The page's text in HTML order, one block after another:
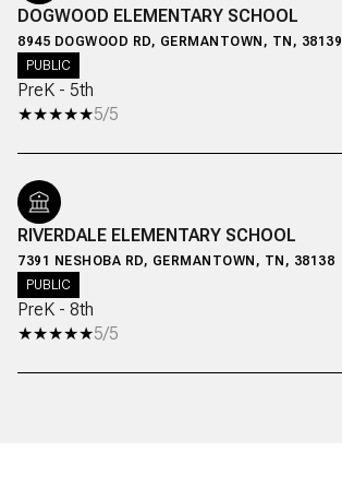
DOGWOOD ELEMENTARY SCHOOL
8945 DOGWOOD RD, GERMANTOWN, TN, 38139
PUBLIC
PreK - 5th
5/5
RIVERDALE ELEMENTARY SCHOOL
7391 NESHOBA RD, GERMANTOWN, TN, 38138
PUBLIC
PreK - 8th
5/5